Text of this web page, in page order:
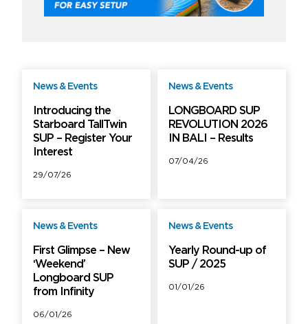
News & Events
Introducing the
Starboard TallTwin
SUP – Register Your
Interest
29/07/26
News & Events
LONGBOARD SUP
REVOLUTION 2026
IN BALI – Results
07/04/26
News & Events
First Glimpse – New
‘Weekend’
Longboard SUP
from Infinity
06/01/26
News & Events
Yearly Round-up of
SUP / 2025
01/01/26